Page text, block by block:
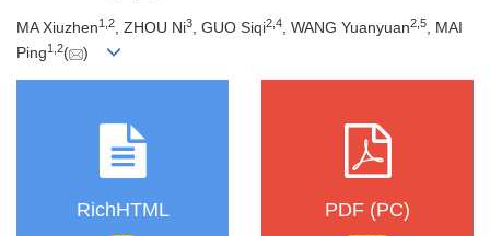
MA Xiuzhen1 2, ZHOU Ni3, GUO Siqi2 4, WANG Yuanyuan2 5, MAI
Ping1 2( )
RichHTML PDF (PC)